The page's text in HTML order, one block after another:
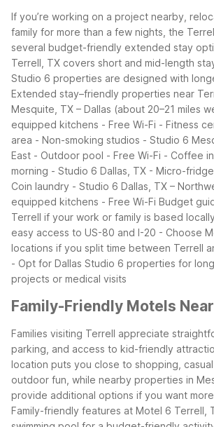
If you’re working on a project nearby,
family for more than a few nights, the
several budget-friendly extended stay
Terrell, TX covers short and mid-length
Studio 6 properties are designed with
Extended stay–friendly properties near
Mesquite, TX – Dallas (about 20–21 miles
equipped kitchens - Free Wi-Fi - Fitness
area - Non-smoking studios - Studio 6
East - Outdoor pool - Free Wi-Fi - Coffee
morning - Studio 6 Dallas, TX - Micro-
Coin laundry - Studio 6 Dallas, TX –
equipped kitchens - Free Wi-Fi Budget
Terrell if your work or family is based
easy access to US-80 and I-20 - Choose
locations if you split time between Terrell
- Opt for Dallas Studio 6 properties for
projects or medical visits
Family-Friendly Motels
Families visiting Terrell appreciate
parking, and access to kid-friendly
location puts you close to shopping,
outdoor fun, while nearby properties in
provide additional options if you want
Family-friendly features at Motel 6 Terrell,